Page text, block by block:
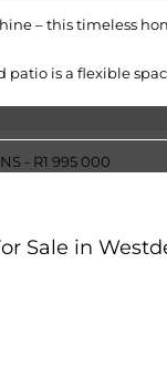
– this timeless
patio is a flexible
Sale in